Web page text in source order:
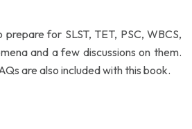
for SLST, TET, PSC, WBCS,
and a few discussions on them.
are also included with this book.